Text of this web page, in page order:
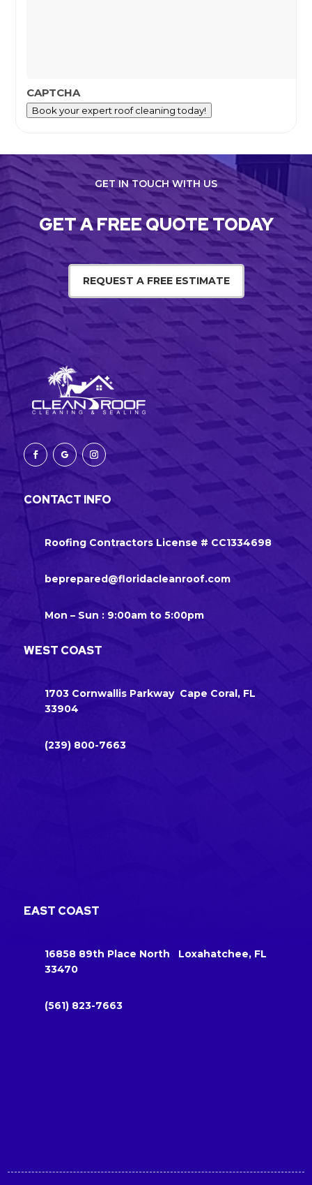
CAPTCHA
Book your expert roof cleaning today!
GET IN TOUCH WITH US
GET A FREE QUOTE TODAY
REQUEST A FREE ESTIMATE
CONTACT INFO
Roofing Contractors License # CC1334698
beprepared@floridacleanroof.com
Mon – Sun : 9:00am to 5:00pm
WEST COAST
1703 Cornwallis Parkway Cape Coral, FL
33904
(239) 800-7663
EAST COAST
16858 89th Place North Loxahatchee, FL
33470
(561) 823-7663